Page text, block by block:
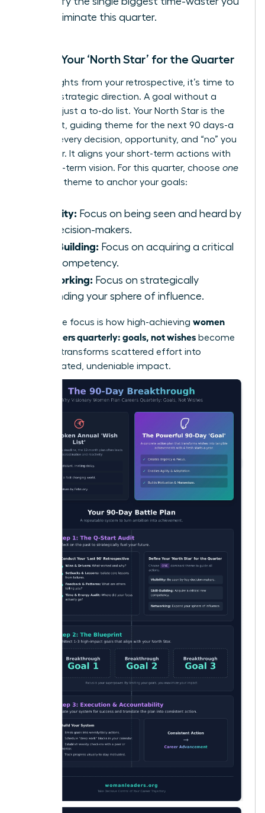
can eliminate this quarter.
Define Your ‘North Star’ for the Quarter
With insights from your retrospective, it’s time to
set your strategic direction. A goal without a
theme is just a to-do list. Your North Star is the
dominant, guiding theme for the next 90 days-a
filter for every decision, opportunity, and “no” you
will deliver. It aligns your short-term actions with
your long-term vision. For this quarter, choose one
powerful theme to anchor your goals:
Visibility: Focus on being seen and heard by
key decision-makers.
Skill-Building: Focus on acquiring a critical
new competency.
Networking: Focus on strategically
expanding your sphere of influence.
This single focus is how high-achieving women
plan careers quarterly: goals, not wishes become
reality. It transforms scattered effort into
concentrated, undeniable impact.